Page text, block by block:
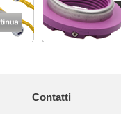
Contatti